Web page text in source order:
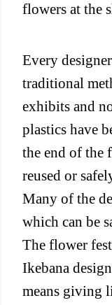
flowers at the
Every
traditional
exhibits and
plastics have
the end of the
reused or
Many of the
which can be
The flower
Ikebana
means giving